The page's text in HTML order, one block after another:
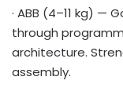
· ABB (4–11 kg) —
through
architecture.
assembly.